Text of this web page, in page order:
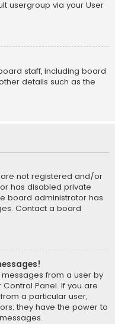
usergroup via your User
staff, including board
details such as the
not registered and/or
has disabled private
board administrator has
Contact a board
from a user by
Panel. If you are
a particular user,
they have the power to